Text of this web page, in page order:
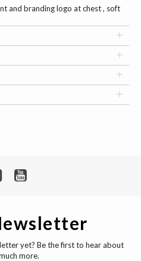
and branding logo at chest , soft
yet? Be the first to hear about
more.